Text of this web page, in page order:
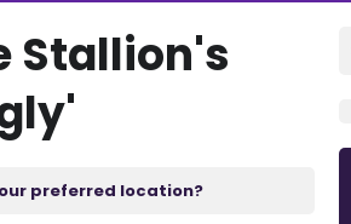
Stallion's
preferred location?